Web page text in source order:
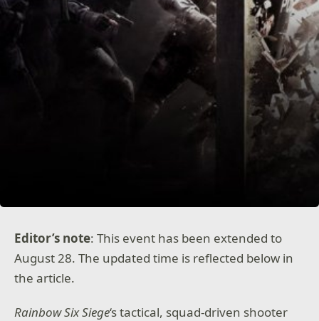
Editor’s note: This event has been extended to
August 28. The updated time is reflected below in
the article.
Rainbow Six Siege‘s tactical, squad-driven shooter